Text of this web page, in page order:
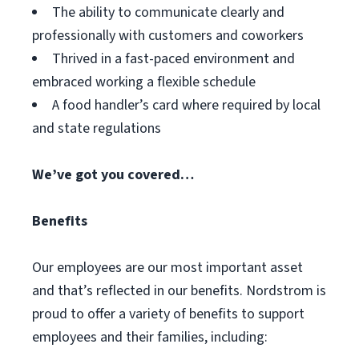
The ability to communicate clearly and
professionally with customers and coworkers
Thrived in a fast-paced environment and
embraced working a flexible schedule
A food handler’s card where required by local
and state regulations
We’ve got you covered…
Benefits
Our employees are our most important asset
and that’s reflected in our benefits. Nordstrom is
proud to offer a variety of benefits to support
employees and their families, including: